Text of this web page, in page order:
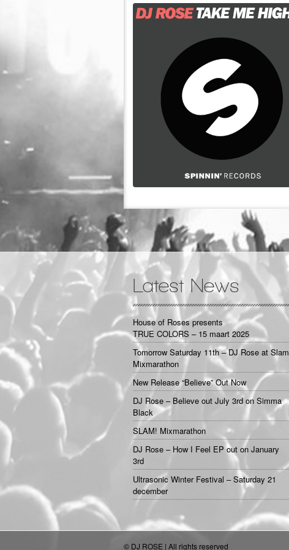
Latest News
House of Roses presents
TRUE COLORS – 15 maart 2025
Tomorrow Saturday 11th – DJ Rose at Slam
Mixmarathon
New Release “Believe” Out Now
DJ Rose – Believe out July 3rd on Simma
Black
SLAM! Mixmarathon
DJ Rose – How I Feel EP out on January
3rd
Ultrasonic Winter Festival – Saturday 21
december
© DJ ROSE | All rights reserved